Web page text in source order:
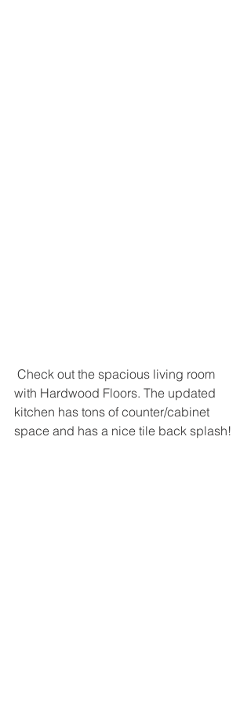
with Hardwood Floors. The updated
kitchen has tons of counter/cabinet
space and has a nice tile back splash!